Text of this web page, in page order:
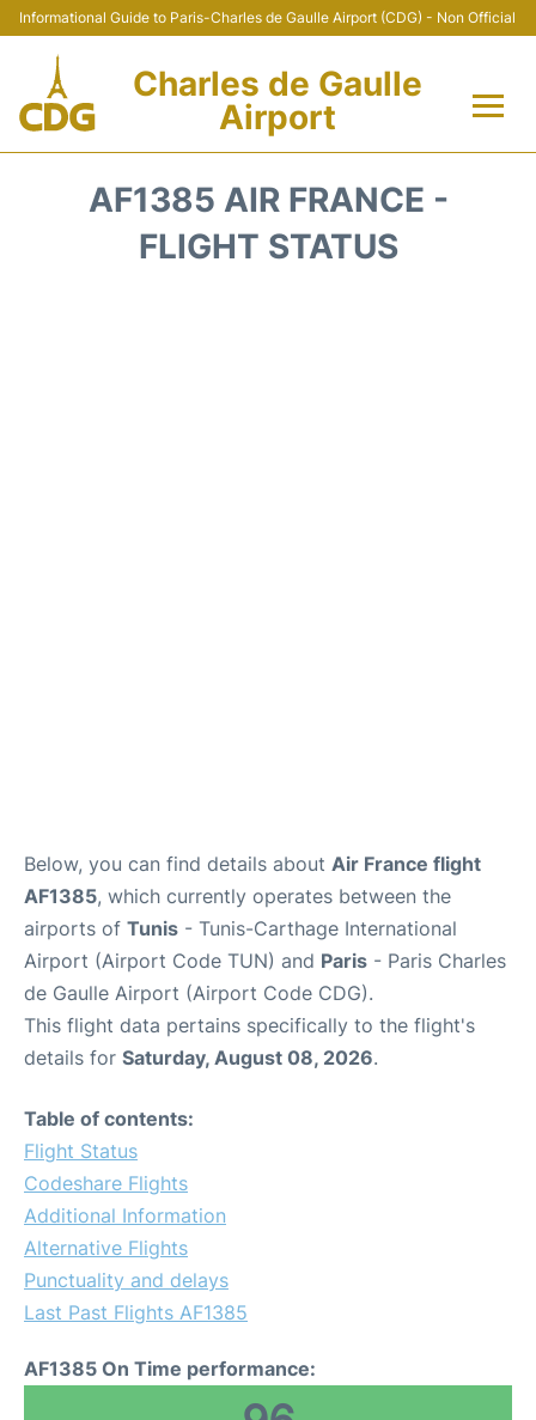
Informational Guide to Paris-Charles de Gaulle Airport (CDG) - Non Official
Charles de Gaulle
Airport
AF1385 AIR FRANCE -
FLIGHT STATUS
Below, you can find details about Air France flight
AF1385, which currently operates between the
airports of Tunis - Tunis-Carthage International
Airport (Airport Code TUN) and Paris - Paris Charles
de Gaulle Airport (Airport Code CDG).
This flight data pertains specifically to the flight's
details for Saturday, August 08, 2026.
Table of contents:
Flight Status
Codeshare Flights
Additional Information
Alternative Flights
Punctuality and delays
Last Past Flights AF1385
AF1385 On Time performance: